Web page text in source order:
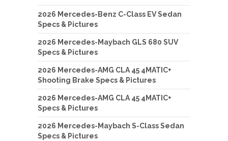
2026 Mercedes-Benz C-Class EV Sedan
Specs & Pictures
2026 Mercedes-Maybach GLS 680 SUV
Specs & Pictures
2026 Mercedes-AMG CLA 45 4MATIC+
Shooting Brake Specs & Pictures
2026 Mercedes-AMG CLA 45 4MATIC+
Specs & Pictures
2026 Mercedes-Maybach S-Class Sedan
Specs & Pictures